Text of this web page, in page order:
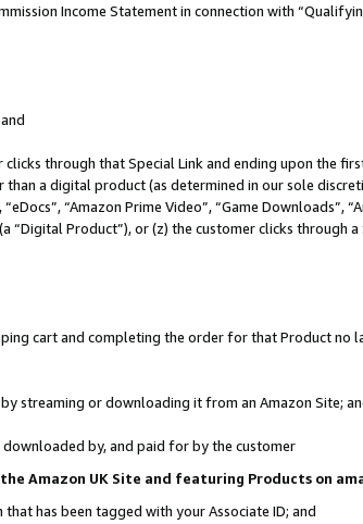
Income Statement in connection with
clicks through that Special Link and ending upon the
a digital product (as determined in our sole
“Amazon Prime Video”, “Game Downloads”,
“Digital Product”), or (z) the customer clicks through
cart and completing the order for that Product
streaming or downloading it from an Amazon Site;
by, and paid for by the customer
Amazon UK Site and featuring Products on
has been tagged with your Associate ID; and